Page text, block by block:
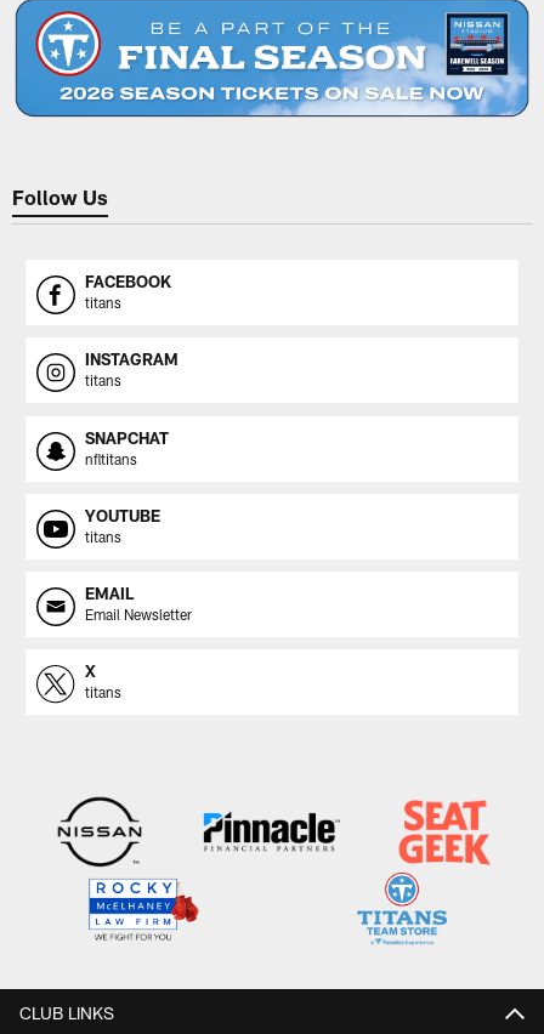
Follow Us
FACEBOOK
titans
INSTAGRAM
titans
SNAPCHAT
nfltitans
YOUTUBE
titans
EMAIL
Email Newsletter
X
titans
CLUB LINKS